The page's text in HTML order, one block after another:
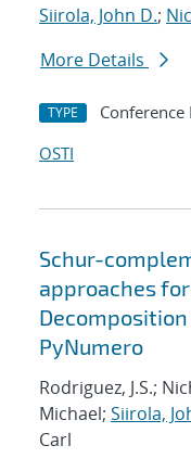
Siirola, John D.;
More Details
TYPE Conference
OSTI
Schur-
approaches
PyNumero
Rodriguez, J.S.;
Michael; Siirola,
Carl